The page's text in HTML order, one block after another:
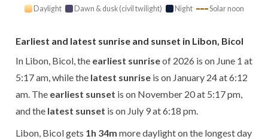
Daylight Dawn & dusk (civil twilight) Night Solar noon
Earliest and latest sunrise and sunset in Libon, Bicol
In Libon, Bicol, the earliest sunriseof 2026 is on June 1 at
5:17 am, while the latest sunrise is on January 24 at 6:12
am. The earliest sunset is on November 20 at 5:17 pm,
and the latest sunset is on July 9 at 6:18 pm.
Libon, Bicol gets 1h 34m more daylight on the longest day